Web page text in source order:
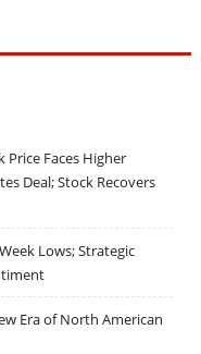
Price Faces Higher
Deal; Stock Recovers
Lows; Strategic
Era of North American